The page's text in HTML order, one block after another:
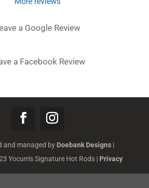
a Google Review
a Facebook Review
and managed by Doebank Designs|
Yocum's Signature Hot Rods | Privacy